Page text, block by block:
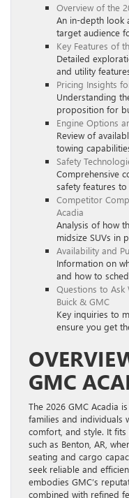
Overview of the
An in-depth look
target audience
Key Features of
Detailed
and utility
Pricing Insights
Understanding
proposition for
Engine Options
Review of
towing
Safety
Comprehensive
safety features
Competitor
Acadia
Analysis of how
midsize SUVs in
Availability and
Information on
and how to
Questions to Ask
Buick & GMC
Key inquiries to
ensure you get
GMC
The 2026 GMC Acadia
families and individuals
comfort, and style. It
such as Benton, AR,
seating and cargo
seek reliable and
embodies GMC’s
combined with refined